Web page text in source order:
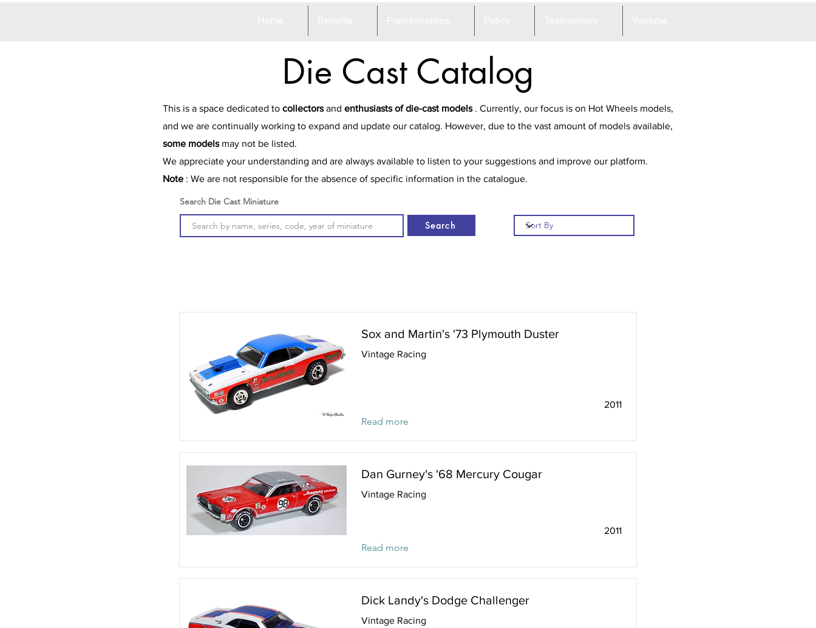
Die Cast Catalog
This is a space dedicated to collectorsand enthusiasts of die-cast models. Currently, our focus is on Hot Wheels models,
and we are continually working to expand and update our catalog. However, due to the vast amount of models available,
some modelsmay not be listed.
We appreciate your understanding and are always available to listen to your suggestions and improve our platform.
Note : We are not responsible for the absence of specific information in the catalogue.
Search Die Cast Miniature
Search
Sox and Martin's '73 Plymouth Duster
Vintage Racing
2011
Read more
Dan Gurney's '68 Mercury Cougar
Vintage Racing
2011
Read more
Dick Landy's Dodge Challenger
Vintage Racing